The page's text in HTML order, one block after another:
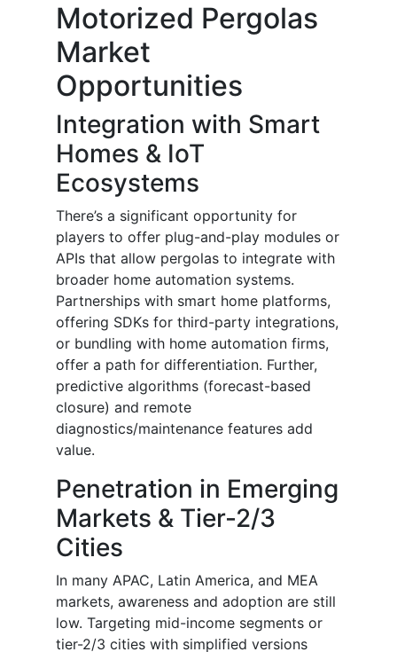
Motorized Pergolas
Market
Opportunities
Integration with Smart
Homes & IoT
Ecosystems
There’s a significant opportunity for
players to offer plug-and-play modules or
APIs that allow pergolas to integrate with
broader home automation systems.
Partnerships with smart home platforms,
offering SDKs for third-party integrations,
or bundling with home automation firms,
offer a path for differentiation. Further,
predictive algorithms (forecast-based
closure) and remote
diagnostics/maintenance features add
value.
Penetration in Emerging
Markets & Tier-2/3
Cities
In many APAC, Latin America, and MEA
markets, awareness and adoption are still
low. Targeting mid-income segments or
tier-2/3 cities with simplified versions